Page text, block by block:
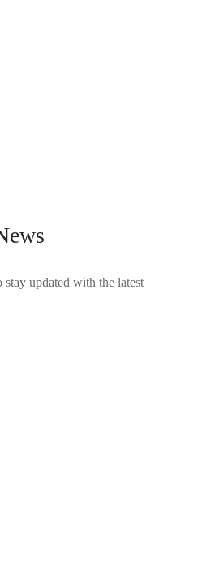
stay updated with the latest